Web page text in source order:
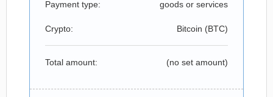
Payment type: goods or services
Crypto: Bitcoin (BTC)
Total amount: (no set amount)